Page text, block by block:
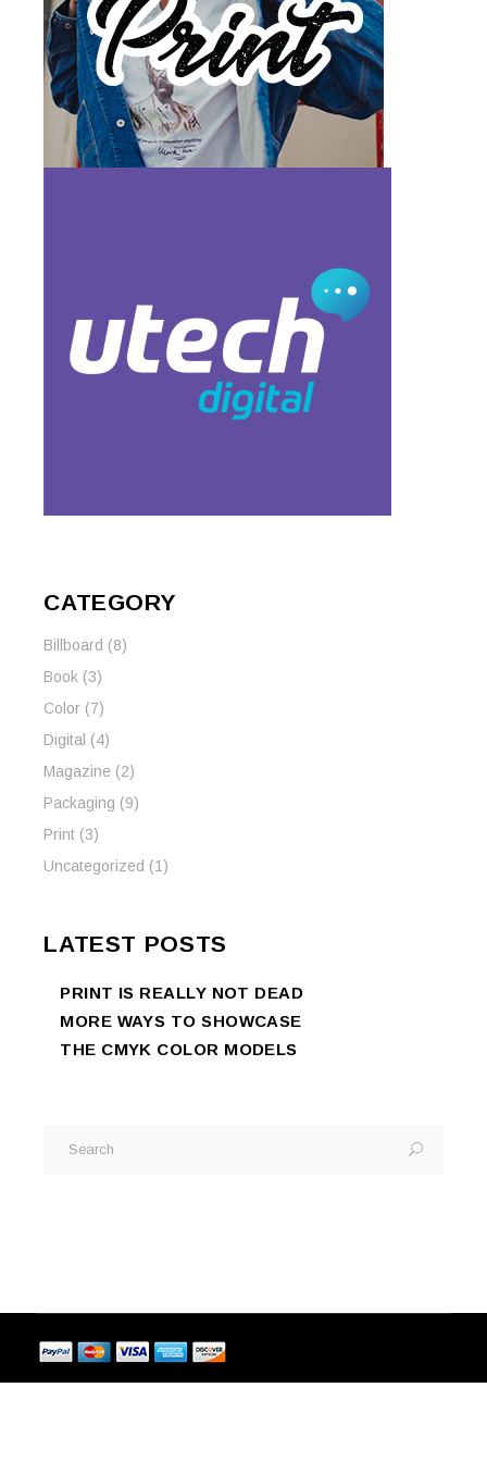
CATEGORY
Billboard (8)
Book (3)
Color (7)
Digital (4)
Magazine (2)
Packaging (9)
Print (3)
Uncategorized (1)
LATEST POSTS
PRINT IS REALLY NOT DEAD
MORE WAYS TO SHOWCASE
THE CMYK COLOR MODELS